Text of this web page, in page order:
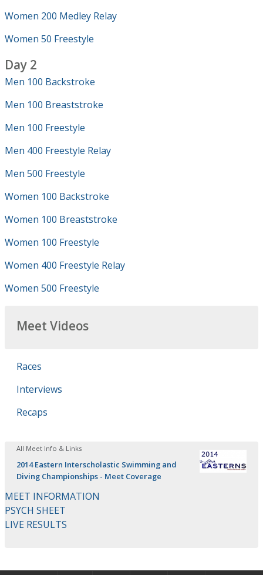
Women 200 Medley Relay
Women 50 Freestyle
Day 2
Men 100 Backstroke
Men 100 Breaststroke
Men 100 Freestyle
Men 400 Freestyle Relay
Men 500 Freestyle
Women 100 Backstroke
Women 100 Breaststroke
Women 100 Freestyle
Women 400 Freestyle Relay
Women 500 Freestyle
Meet Videos
Races
Interviews
Recaps
All Meet Info & Links
2014 Eastern Interscholastic Swimming and
Diving Championships - Meet Coverage
MEET INFORMATION
PSYCH SHEET
LIVE RESULTS